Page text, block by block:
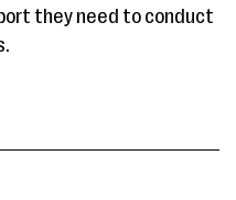
they need to conduct